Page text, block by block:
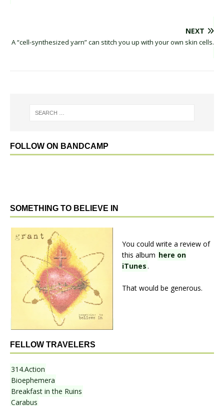
NEXT
A “cell-synthesized yarn” can stitch you up with your own skin cells.
FOLLOW ON BANDCAMP
SOMETHING TO BELIEVE IN
You could write a review of
this album here on
iTunes.
That would be generous.
FELLOW TRAVELERS
314.Action
Bioephemera
Breakfast in the Ruins
Carabus